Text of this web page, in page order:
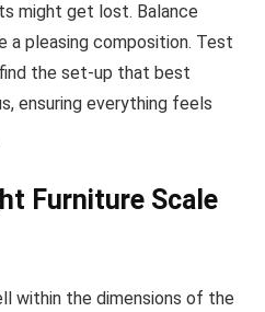
might get lost. Balance
a pleasing composition. Test
the set-up that best
ensuring everything feels
Furniture Scale
within the dimensions of the